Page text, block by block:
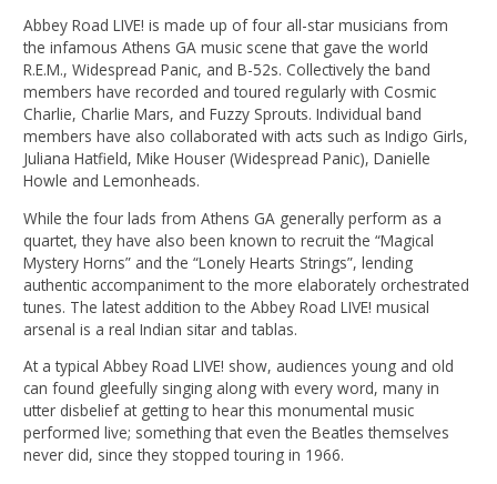
Abbey Road LIVE! is made up of four all-star musicians from
the infamous Athens GA music scene that gave the world
R.E.M., Widespread Panic, and B-52s. Collectively the band
members have recorded and toured regularly with Cosmic
Charlie, Charlie Mars, and Fuzzy Sprouts. Individual band
members have also collaborated with acts such as Indigo Girls,
Juliana Hatfield, Mike Houser (Widespread Panic), Danielle
Howle and Lemonheads.
While the four lads from Athens GA generally perform as a
quartet, they have also been known to recruit the “Magical
Mystery Horns” and the “Lonely Hearts Strings”, lending
authentic accompaniment to the more elaborately orchestrated
tunes. The latest addition to the Abbey Road LIVE! musical
arsenal is a real Indian sitar and tablas.
At a typical Abbey Road LIVE! show, audiences young and old
can found gleefully singing along with every word, many in
utter disbelief at getting to hear this monumental music
performed live; something that even the Beatles themselves
never did, since they stopped touring in 1966.